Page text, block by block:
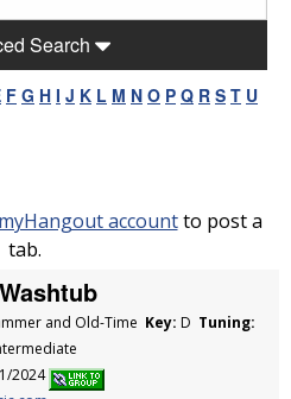
Search
F G H I J K L M N O P Q R S T U
accountto post a
tab.
and Old-Time Key: D Tuning:
2024